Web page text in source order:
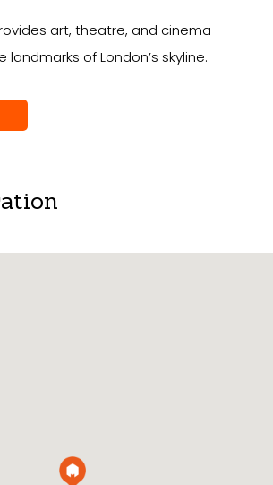
art, theatre, and cinema
landmarks of London’s skyline.